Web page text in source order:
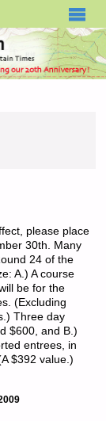
please place
30th. Many
24 of the
A.) A course
be for the
(Excluding
Three day
$600, and B.)
entrees, in
$392 value.)